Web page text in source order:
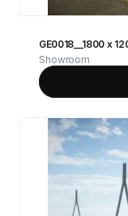
GE0018__1800 x
Showroom